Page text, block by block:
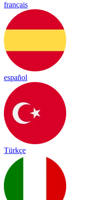
français
español
Türkçe